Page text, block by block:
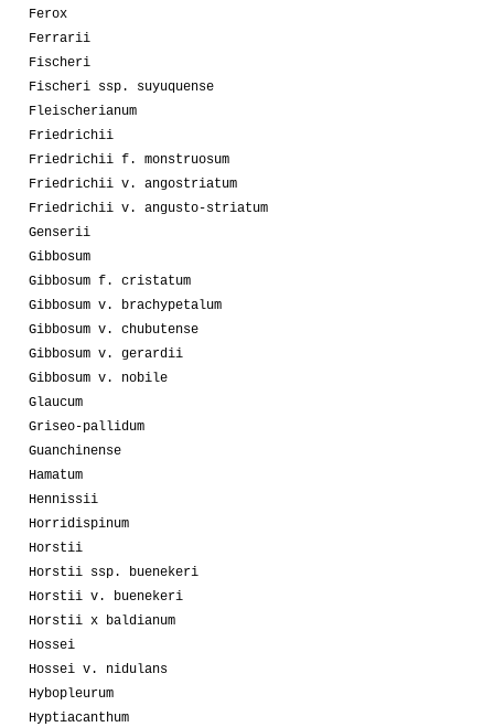
Ferox
Ferrarii
Fischeri
Fischeri ssp. suyuquense
Fleischerianum
Friedrichii
Friedrichii f. monstruosum
Friedrichii v. angostriatum
Friedrichii v. angusto-striatum
Genserii
Gibbosum
Gibbosum f. cristatum
Gibbosum v. brachypetalum
Gibbosum v. chubutense
Gibbosum v. gerardii
Gibbosum v. nobile
Glaucum
Griseo-pallidum
Guanchinense
Hamatum
Hennissii
Horridispinum
Horstii
Horstii ssp. buenekeri
Horstii v. buenekeri
Horstii x baldianum
Hossei
Hossei v. nidulans
Hybopleurum
Hyptiacanthum